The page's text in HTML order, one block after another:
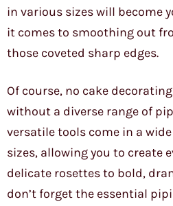
in various sizes will become
it comes to smoothing out
those coveted sharp edges.
Of course, no cake
without a diverse range of
versatile tools come in a
sizes, allowing you to create
delicate rosettes to bold,
don’t forget the essential